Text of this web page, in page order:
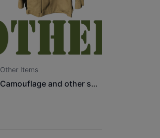
Other Items
Camouflage and other show items